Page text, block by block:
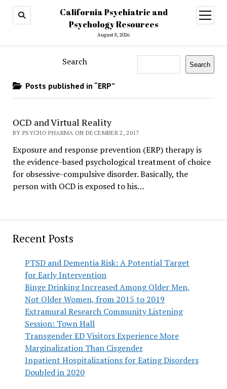
California Psychiatric and
Psychology Resources
August 8, 2026
open
menu
Recent Posts
PTSD and Dementia Risk: A Potential Target
for Early Intervention
Binge Drinking Increased Among Older Men,
Not Older Women, from 2015 to 2019
Extramural Research Community Listening
Session: Town Hall
Transgender ED Visitors Experience More
Marginalization Than Cisgender
Inpatient Hospitalizations for Eating Disorders
Doubled in 2020
Search Search
Posts published in “ERP”
OCD and Virtual Reality
BY PSYCHO PHARMA ON DECEMBER 2, 2017
Exposure and response prevention (ERP) therapy is
the evidence-based psychological treatment of choice
for obsessive-compulsive disorder. Basically, the
person with OCD is exposed to his…